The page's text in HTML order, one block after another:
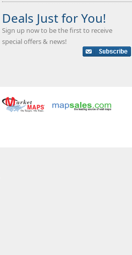
Deals Just for You!
Sign up now to be the first to receive
special offers & news!